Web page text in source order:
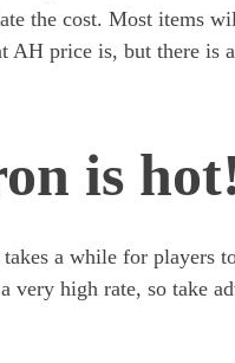
the cost. Most items
AH price is, but there is
is
a while for players
very high rate, so take